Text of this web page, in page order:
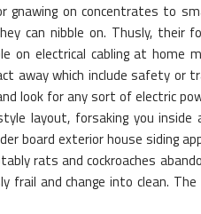
gnawing on concentrates to
can nibble on. Thusly, their
on electrical cabling at home
away which include safety or
look for any sort of electric
layout, forsaking you inside
board exterior house siding
rats and cockroaches
frail and change into clean.